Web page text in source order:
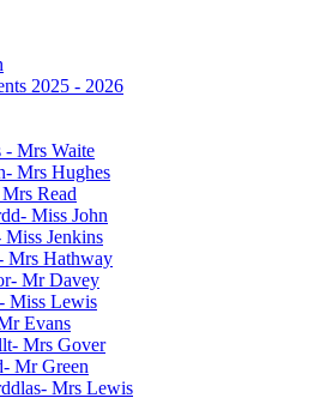
2025 - 2026
- Mrs Waite
Mrs Hughes
Read
Miss John
Jenkins
Mrs Hathway
Mr Davey
Miss Lewis
Evans
Mrs Gover
Mr Green
Mrs Lewis